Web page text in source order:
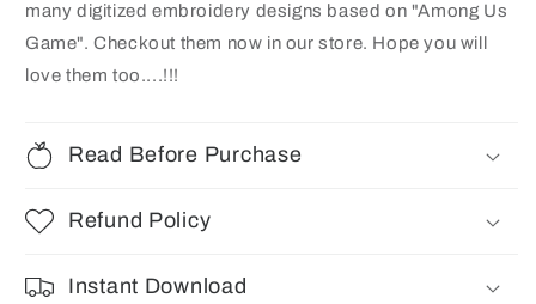
many digitized embroidery designs based on "Among Us
Game". Checkout them now in our store. Hope you will
love them too....!!!
Read Before Purchase
Refund Policy
Instant Download